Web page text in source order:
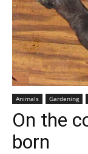
Animals Gardening
On the
born